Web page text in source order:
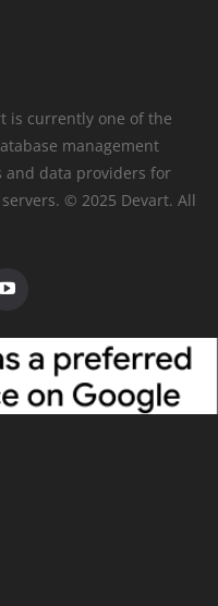
is currently one of the
management
and data providers for
© 2025 Devart. All